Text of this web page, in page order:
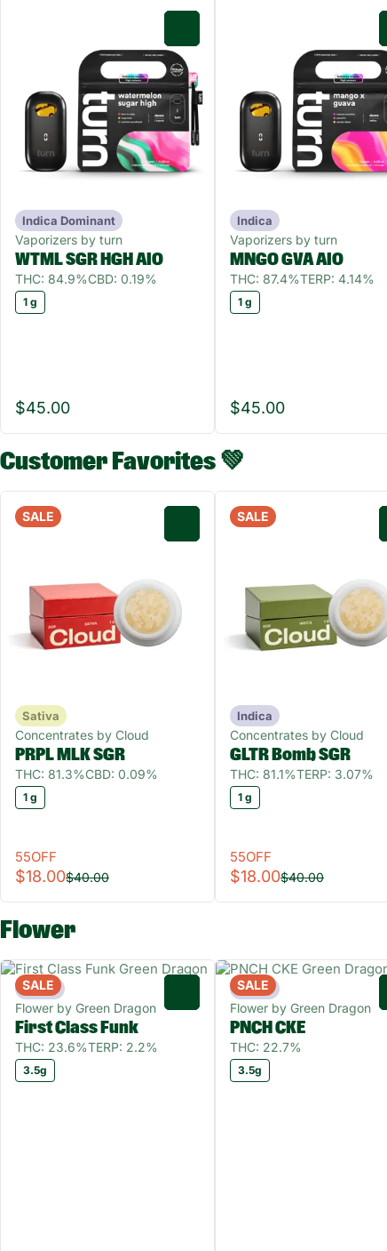
Indica Dominant
Vaporizers by turn
WTML SGR HGH AIO
THC: 84.9%CBD: 0.19%
1 g
$45.00
Indica
Vaporizers by turn
MNGO GVA AIO
THC: 87.4%TERP: 4.14%
1 g
$45.00
Customer Favorites 💚
SALE
Sativa
Concentrates by Cloud
PRPL MLK SGR
THC: 81.3%CBD: 0.09%
1 g
55OFF
$18.00$40.00
SALE
Indica
Concentrates by Cloud
GLTR Bomb SGR
THC: 81.1%TERP: 3.07%
1 g
55OFF
$18.00$40.00
Flower
SALE
Indica
Flower by Green Dragon
First Class Funk
THC: 23.6%TERP: 2.2%
3.5g
SALE
Indica
Flower by Green Dragon
PNCH CKE
THC: 22.7%
3.5g